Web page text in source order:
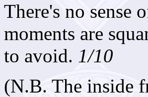
There's no sense
moments are
to avoid. 1/10
(N.B. The inside